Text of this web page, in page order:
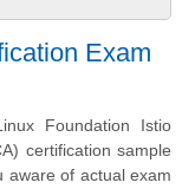
Exam
Foundation Istio
certification sample
aware of actual exam